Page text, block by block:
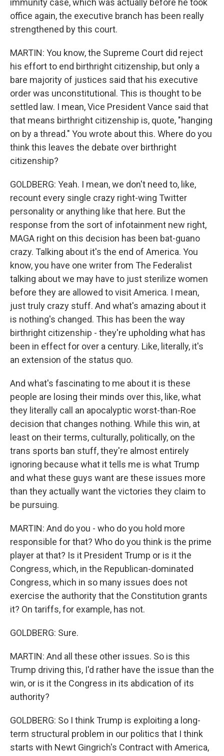
immunity case, which was actually before he took
office again, the executive branch has been really
strengthened by this court.
MARTIN: You know, the Supreme Court did reject
his effort to end birthright citizenship, but only a
bare majority of justices said that his executive
order was unconstitutional. This is thought to be
settled law. I mean, Vice President Vance said that
that means birthright citizenship is, quote, "hanging
on by a thread." You wrote about this. Where do you
think this leaves the debate over birthright
citizenship?
GOLDBERG: Yeah. I mean, we don't need to, like,
recount every single crazy right-wing Twitter
personality or anything like that here. But the
response from the sort of infotainment new right,
MAGA right on this decision has been bat-guano
crazy. Talking about it's the end of America. You
know, you have one writer from The Federalist
talking about we may have to just sterilize women
before they are allowed to visit America. I mean,
just truly crazy stuff. And what's amazing about it
is nothing's changed. This has been the way
birthright citizenship - they're upholding what has
been in effect for over a century. Like, literally, it's
an extension of the status quo.
And what's fascinating to me about it is these
people are losing their minds over this, like, what
they literally call an apocalyptic worst-than-Roe
decision that changes nothing. While this win, at
least on their terms, culturally, politically, on the
trans sports ban stuff, they're almost entirely
ignoring because what it tells me is what Trump
and what these guys want are these issues more
than they actually want the victories they claim to
be pursuing.
MARTIN: And do you - who do you hold more
responsible for that? Who do you think is the prime
player at that? Is it President Trump or is it the
Congress, which, in the Republican-dominated
Congress, which in so many issues does not
exercise the authority that the Constitution grants
it? On tariffs, for example, has not.
GOLDBERG: Sure.
MARTIN: And all these other issues. So is this
Trump driving this, I'd rather have the issue than the
win, or is it the Congress in its abdication of its
authority?
GOLDBERG: So I think Trump is exploiting a long-
term structural problem in our politics that I think
starts with Newt Gingrich's Contract with America,